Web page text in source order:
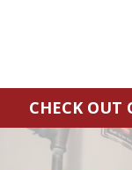
CHECK OUT